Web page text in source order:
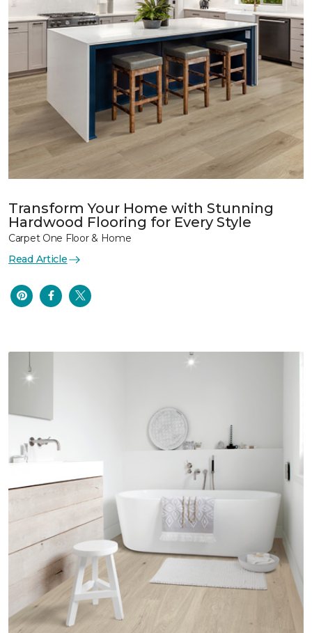
Transform Your Home with Stunning
Hardwood Flooring for Every Style
Carpet One Floor & Home
Read Article